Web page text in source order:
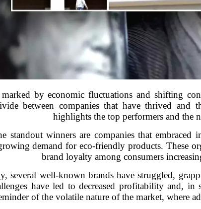
by economic fluctuations and shifting
between companies that have thrived and
highlights the top performers and the
standout winners are companies that
demand for eco-friendly products. These
brand loyalty among consumers
several well-known brands have struggled,
have led to decreased profitability and, in
of the volatile nature of the market, where